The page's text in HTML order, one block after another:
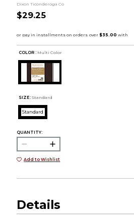
Dixon Ticonderoga Co
$29.25
COLOR : Multi Color
SIZE: Standard
Standard
QUANTITY:
Add to Wishlist
Details